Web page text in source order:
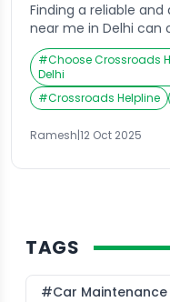
Finding a reliable
near me in Delhi can
especially when
facing an
commute. Delhi’s
unpredictable road
common challenge
you […]
#Choose Crossroads
Delhi
#Crossroads Helpline
Ramesh|12 Oct 2025
TAGS
#Car Maintenance